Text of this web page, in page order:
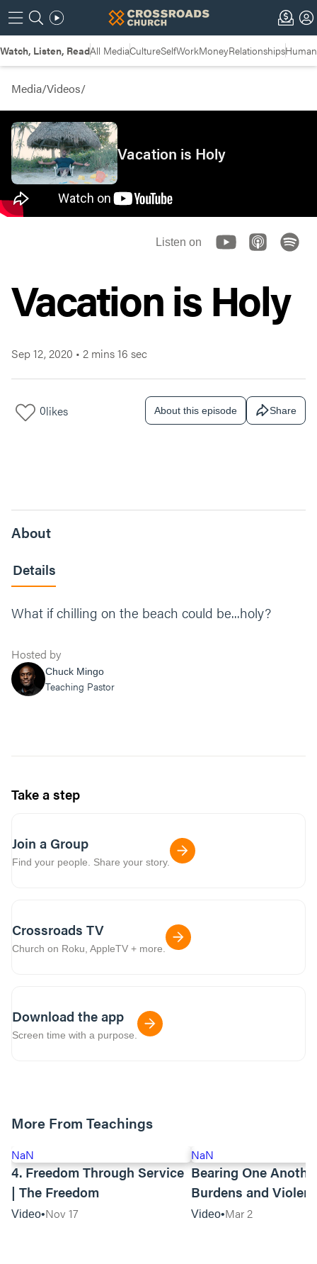
Watch, Listen, ReadAll MediaCultureSelfWorkMoneyRelationships
Media/Videos/
Vacation is Holy
Listen on
Vacation is Holy
Sep 12, 2020 • 2 mins 16 sec
0likes About this episode Share
About
Details
What if chilling on the beach could be...holy?
Hosted by
Chuck Mingo
Teaching Pastor
Take a step
Join a Group
Find your people. Share your story.
Crossroads TV
Church on Roku, AppleTV + more.
Download the app
Screen time with a purpose.
More From Teachings
NaN
4. Freedom Through Service
| The Freedom
Video Nov 17
NaN
Bearing One
Burdens and
Towards Asian
Video Mar 2